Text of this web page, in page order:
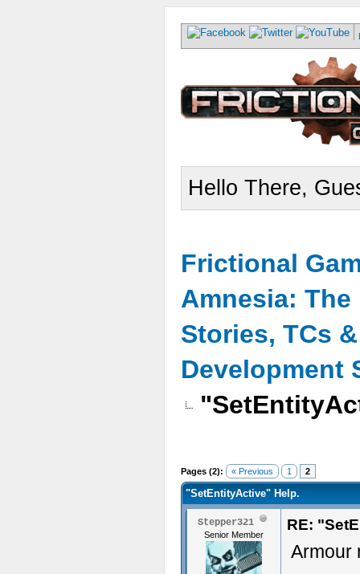
Hello There,
Frictional
Amnesia: The
Stories, TCs
Development
Pages (2): « Previous 1 2
"SetEntityActive" Help.
Stepper321
Senior Member
RE:
Armour